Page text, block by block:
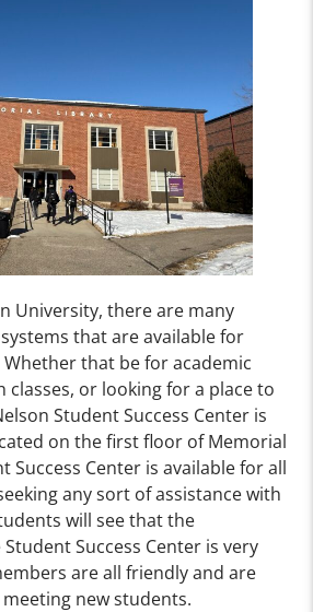
University, there are many
that are available for
that be for academic
classes, or looking for a place to
Student Success Center is
on the first floor of Memorial
Success Center is available for all
any sort of assistance with
will see that the
Success Center is very
are all friendly and are
new students.